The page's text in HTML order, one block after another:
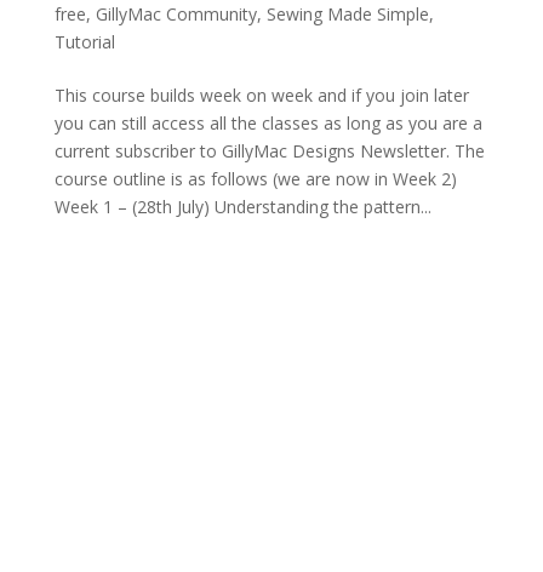
free, GillyMac Community, Sewing Made Simple,
Tutorial
This course builds week on week and if you join later
you can still access all the classes as long as you are a
current subscriber to GillyMac Designs Newsletter. The
course outline is as follows (we are now in Week 2)
Week 1 – (28th July) Understanding the pattern...